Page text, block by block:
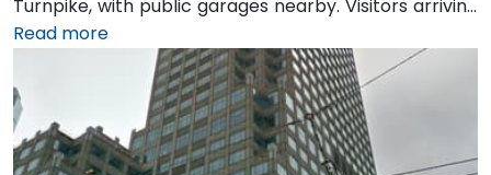
Turnpike, with public garages nearby. Visitors arriving
from Newark Liberty International Airport (EWR),
roughly 3 miles away, can expect a 10-minute taxi or
rideshare ride via I‑78 West. Those coming by train
benefit from Penn Station, which also connects by
PATH service to Manhattan in under 20 minutes. Local
NJ Transit and Newark Light Rail bus routes also serve
Read more